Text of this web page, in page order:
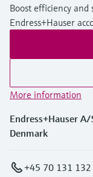
Boost efficiency
Endress+Hauser
More information
Endress+Hauser A/
Denmark
+45 70 131 132